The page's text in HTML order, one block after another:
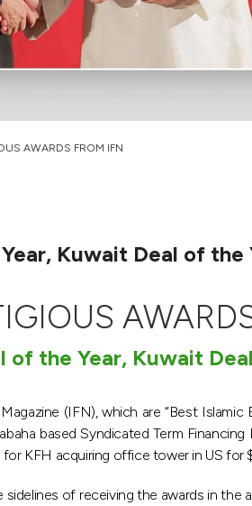
AWARDS FROM IFN
Kuwait Deal of the
the Year, Kuwait
(IFN), which are “Best Islamic
based Syndicated Term
for KFH acquiring office tower in US for
of receiving the awards in the